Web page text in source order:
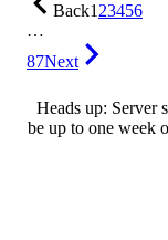
Back123456
…
87Next
Heads up: Server
be up to one week